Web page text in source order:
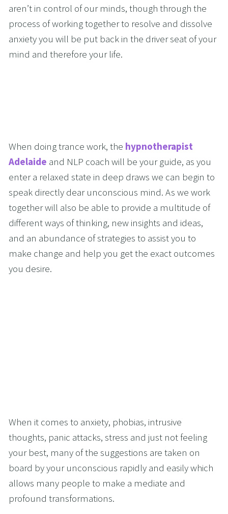
aren’t in control of our minds, though through the
process of working together to resolve and dissolve
anxiety you will be put back in the driver seat of your
mind and therefore your life.
When doing trance work, the hypnotherapist
Adelaide and NLP coach will be your guide, as you
enter a relaxed state in deep draws we can begin to
speak directly dear unconscious mind. As we work
together will also be able to provide a multitude of
different ways of thinking, new insights and ideas,
and an abundance of strategies to assist you to
make change and help you get the exact outcomes
you desire.
When it comes to anxiety, phobias, intrusive
thoughts, panic attacks, stress and just not feeling
your best, many of the suggestions are taken on
board by your unconscious rapidly and easily which
allows many people to make a mediate and
profound transformations.